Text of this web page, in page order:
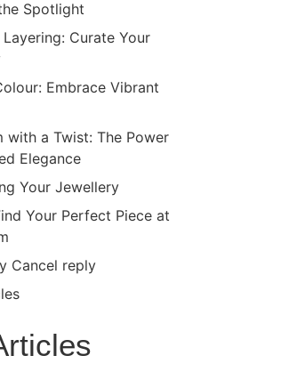
Spotlight
Curate Your
Embrace Vibrant
with a Twist: The Power
Elegance
Your Jewellery
Your Perfect Piece at
Cancel reply